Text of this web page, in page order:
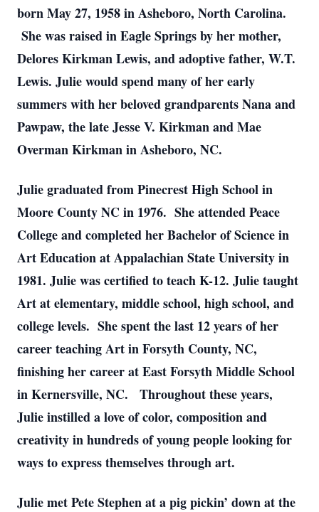
born May 27, 1958 in Asheboro, North Carolina.
She was raised in Eagle Springs by her mother,
Delores Kirkman Lewis, and adoptive father, W.T.
Lewis. Julie would spend many of her early
summers with her beloved grandparents Nana and
Pawpaw, the late Jesse V. Kirkman and Mae
Overman Kirkman in Asheboro, NC.
Julie graduated from Pinecrest High School in
Moore County NC in 1976. She attended Peace
College and completed her Bachelor of Science in
Art Education at Appalachian State University in
1981. Julie was certified to teach K-12. Julie taught
Art at elementary, middle school, high school, and
college levels. She spent the last 12 years of her
career teaching Art in Forsyth County, NC,
finishing her career at East Forsyth Middle School
in Kernersville, NC. Throughout these years,
Julie instilled a love of color, composition and
creativity in hundreds of young people looking for
ways to express themselves through art.
Julie met Pete Stephen at a pig pickin’ down at the